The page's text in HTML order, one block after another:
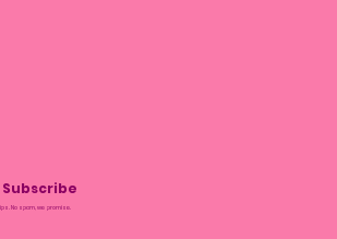
No spam, we promise.